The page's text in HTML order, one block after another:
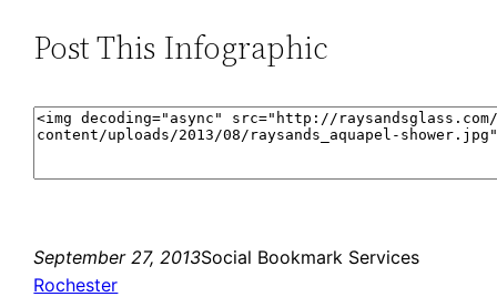
Post This Infographic
September 27, 2013Social Bookmark Services
Rochester